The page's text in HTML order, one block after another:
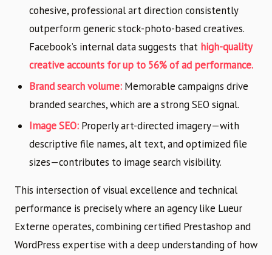
cohesive, professional art direction consistently
outperform generic stock-photo-based creatives.
Facebook’s internal data suggests that high-quality
creative accounts for up to 56% of ad performance.
Brand search volume: Memorable campaigns drive
branded searches, which are a strong SEO signal.
Image SEO: Properly art-directed imagery—with
descriptive file names, alt text, and optimized file
sizes—contributes to image search visibility.
This intersection of visual excellence and technical
performance is precisely where an agency like Lueur
Externe operates, combining certified Prestashop and
WordPress expertise with a deep understanding of how